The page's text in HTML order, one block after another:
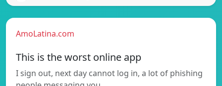
AmoLatina.com
This is the worst online app
I sign out, next day cannot log in, a lot of phishing